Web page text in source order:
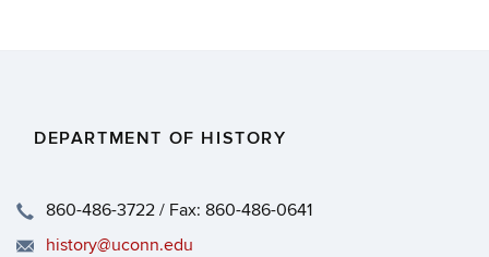
DEPARTMENT OF HISTORY
860-486-3722 / Fax: 860-486-0641
history@uconn.edu